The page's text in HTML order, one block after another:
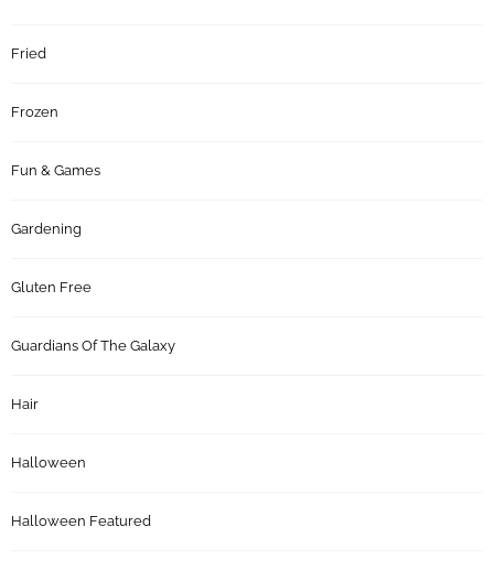
Fried
Frozen
Fun & Games
Gardening
Gluten Free
Guardians Of The Galaxy
Hair
Halloween
Halloween Featured